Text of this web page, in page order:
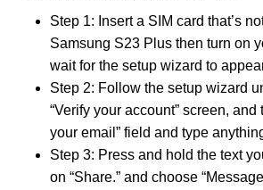
Step 1: Insert a SIM card that’s
Samsung S23 Plus then turn on
wait for the setup wizard to
Step 2: Follow the setup wizard
“Verify your account” screen, and
your email” field and type
Step 3: Press and hold the text
on “Share.” and choose